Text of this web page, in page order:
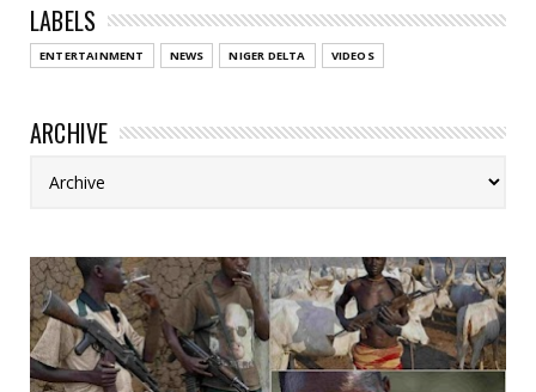
LABELS
ENTERTAINMENT NEWS NIGER DELTA VIDEOS
ARCHIVE